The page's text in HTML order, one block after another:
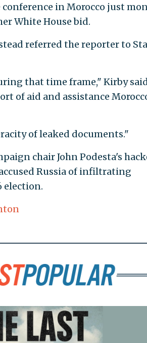
in Morocco just
White House bid.
referred the reporter to
that time frame," Kirby
of aid and assistance
of leaked documents."
chair John Podesta's
Russia of infiltrating
election.